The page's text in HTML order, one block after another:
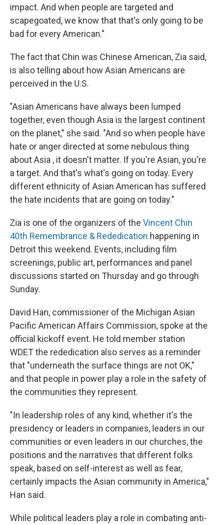
impact. And when people are targeted and
scapegoated, we know that that's only going to be
bad for every American."
The fact that Chin was Chinese American, Zia said,
is also telling about how Asian Americans are
perceived in the U.S.
"Asian Americans have always been lumped
together, even though Asia is the largest continent
on the planet," she said. "And so when people have
hate or anger directed at some nebulous thing
about Asia , it doesn't matter. If you're Asian, you're
a target. And that's what's going on today. Every
different ethnicity of Asian American has suffered
the hate incidents that are going on today."
Zia is one of the organizers of the Vincent Chin
40th Remembrance & Rededication happening in
Detroit this weekend. Events, including film
screenings, public art, performances and panel
discussions started on Thursday and go through
Sunday.
David Han, commissioner of the Michigan Asian
Pacific American Affairs Commission, spoke at the
official kickoff event. He told member station
WDET the rededication also serves as a reminder
that "underneath the surface things are not OK,"
and that people in power play a role in the safety of
the communities they represent.
"In leadership roles of any kind, whether it's the
presidency or leaders in companies, leaders in our
communities or even leaders in our churches, the
positions and the narratives that different folks
speak, based on self-interest as well as fear,
certainly impacts the Asian community in America,"
Han said.
While political leaders play a role in combating anti-